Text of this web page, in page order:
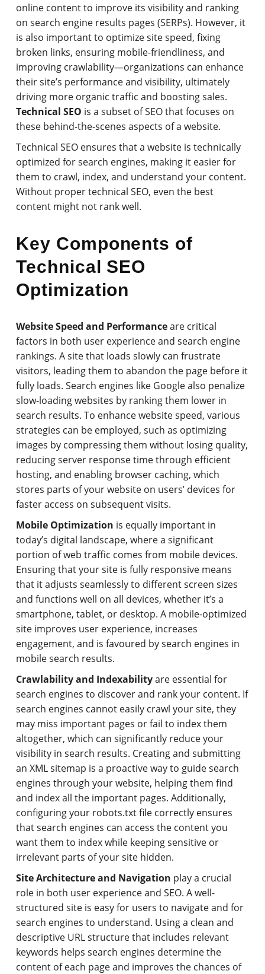
online content to improve its visibility and ranking
on search engine results pages (SERPs). However, it
is also important to optimize site speed, fixing
broken links, ensuring mobile-friendliness, and
improving crawlability—organizations can enhance
their site’s performance and visibility, ultimately
driving more organic traffic and boosting sales.
Technical SEO is a subset of SEO that focuses on
these behind-the-scenes aspects of a website.
Technical SEO ensures that a website is technically
optimized for search engines, making it easier for
them to crawl, index, and understand your content.
Without proper technical SEO, even the best
content might not rank well.
Key Components of
Technical SEO
Optimization
Website Speed and Performanceare critical
factors in both user experience and search engine
rankings. A site that loads slowly can frustrate
visitors, leading them to abandon the page before it
fully loads. Search engines like Google also penalize
slow-loading websites by ranking them lower in
search results. To enhance website speed, various
strategies can be employed, such as optimizing
images by compressing them without losing quality,
reducing server response time through efficient
hosting, and enabling browser caching, which
stores parts of your website on users’ devices for
faster access on subsequent visits.
Mobile Optimization is equally important in
today’s digital landscape, where a significant
portion of web traffic comes from mobile devices.
Ensuring that your site is fully responsive means
that it adjusts seamlessly to different screen sizes
and functions well on all devices, whether it’s a
smartphone, tablet, or desktop. A mobile-optimized
site improves user experience, increases
engagement, and is favoured by search engines in
mobile search results.
Crawlability and Indexabilityare essential for
search engines to discover and rank your content. If
search engines cannot easily crawl your site, they
may miss important pages or fail to index them
altogether, which can significantly reduce your
visibility in search results. Creating and submitting
an XML sitemap is a proactive way to guide search
engines through your website, helping them find
and index all the important pages. Additionally,
configuring your robots.txt file correctly ensures
that search engines can access the content you
want them to index while keeping sensitive or
irrelevant parts of your site hidden.
Site Architecture and Navigation play a crucial
role in both user experience and SEO. A well-
structured site is easy for users to navigate and for
search engines to understand. Using a clean and
descriptive URL structure that includes relevant
keywords helps search engines determine the
content of each page and improves the chances of